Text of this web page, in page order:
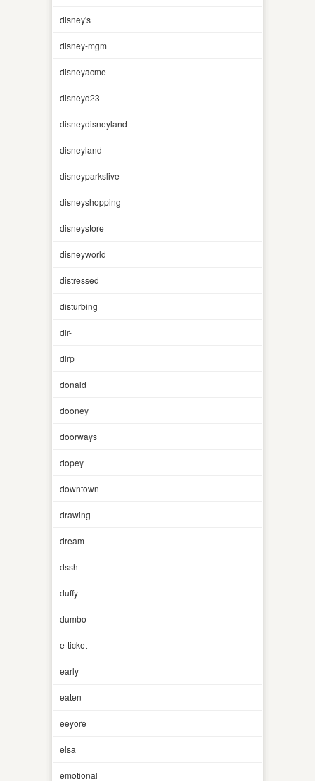
disney's
disney-mgm
disneyacme
disneyd23
disneydisneyland
disneyland
disneyparkslive
disneyshopping
disneystore
disneyworld
distressed
disturbing
dlr-
dlrp
donald
dooney
doorways
dopey
downtown
drawing
dream
dssh
duffy
dumbo
e-ticket
early
eaten
eeyore
elsa
emotional